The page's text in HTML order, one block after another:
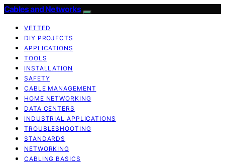
Cables and Networks
VETTED
DIY PROJECTS
APPLICATIONS
TOOLS
INSTALLATION
SAFETY
CABLE MANAGEMENT
HOME NETWORKING
DATA CENTERS
INDUSTRIAL APPLICATIONS
TROUBLESHOOTING
STANDARDS
NETWORKING
CABLING BASICS